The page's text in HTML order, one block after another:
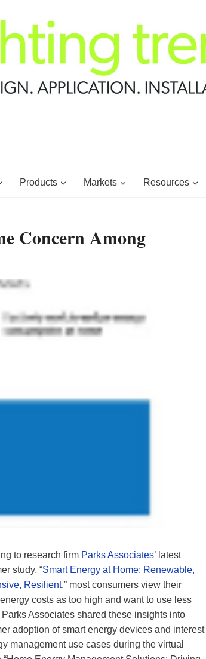
Products Markets Resources
Concern Among
to research firm Parks Associates’ latest
study, “Smart Energy at Home: Renewable,
Resilient,” most consumers view their
costs as too high and want to use less
Parks Associates shared these insights into
adoption of smart energy devices and interest
management use cases during the virtual